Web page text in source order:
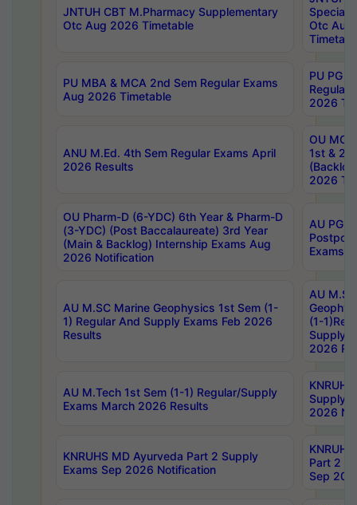
JNTUH CBT M.Pharmacy Supplementary
Otc Aug 2026 Timetable
Special
Otc Aug
PU MBA & MCA 2nd Sem Regular Exams
Aug 2026 Timetable
PU PG
Regular
2026
ANU M.Ed. 4th Sem Regular Exams April
2026 Results
OU MCA
1st &
2026
OU Pharm-D (6-YDC) 6th Year & Pharm-D
(3-YDC) (Post Baccalaureate) 3rd Year
(Main & Backlog) Internship Exams Aug
2026 Notification
AU PG,
Exams
AU M.SC Marine Geophysics 1st Sem (1-
1) Regular And Supply Exams Feb 2026
Results
AU
(1-
Supply
2026
AU M.Tech 1st Sem (1-1) Regular/Supply
Exams March 2026 Results
Supply
2026
KNRUHS MD Ayurveda Part 2 Supply
Exams Sep 2026 Notification
Part 2
Sep